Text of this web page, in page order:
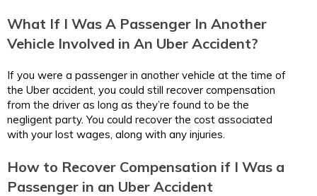
What If I Was A Passenger In Another
Vehicle Involved in An Uber Accident?
If you were a passenger in another vehicle at the time of
the Uber accident, you could still recover compensation
from the driver as long as they’re found to be the
negligent party. You could recover the cost associated
with your lost wages, along with any injuries.
How to Recover Compensation if I Was a
Passenger in an Uber Accident